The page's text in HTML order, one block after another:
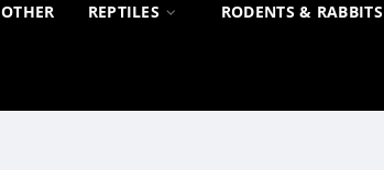
OTHER REPTILES RODENTS &